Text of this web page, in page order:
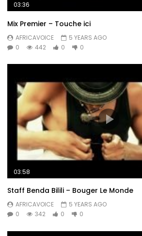
03:36
Mix Premier – Touche ici
AFRICAVOICE
5 YEARS AGO
0
442 0 0
03:58
Staff Benda Bilili – Bouger Le Monde
AFRICAVOICE
5 YEARS AGO
0
342 0 0